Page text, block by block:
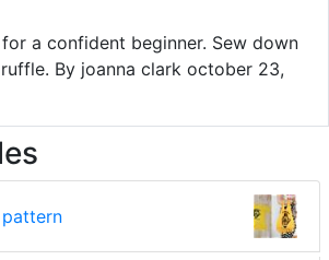
a confident beginner. Sew down
By joanna clark october 23,